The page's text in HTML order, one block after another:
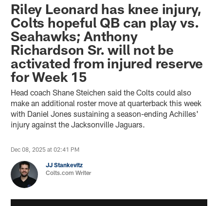
Riley Leonard has knee injury,
Colts hopeful QB can play vs.
Seahawks; Anthony
Richardson Sr. will not be
activated from injured reserve
for Week 15
Head coach Shane Steichen said the Colts could also
make an additional roster move at quarterback this week
with Daniel Jones sustaining a season-ending Achilles'
injury against the Jacksonville Jaguars.
Dec 08, 2025 at 02:41 PM
JJ Stankevitz
Colts.com Writer